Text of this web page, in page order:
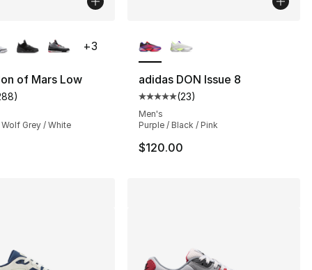
1 reviews
of Mars Low
rating - [5 out of 5 stars], 288 reviews
)
Grey / White
+3
adidas DON Issue 8
Average customer rating - [5
(23)
Men's
Purple / Black / Pink
$120.00